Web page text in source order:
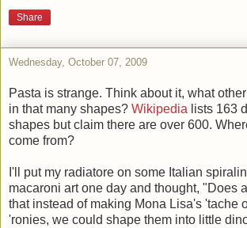
Share
Wednesday, October 07, 2009
Pasta is strange. Think about it, what other
in that many shapes? Wikipedia lists 163
shapes but claim there are over 600.
come from?
I'll put my radiatore on some Italian
macaroni art one day and thought, "Does
that instead of making Mona Lisa's 'tache
'ronies, we could shape them into little